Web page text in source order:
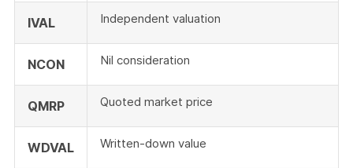
IVAL Independent valuation
NCON Nil consideration
QMRP Quoted market price
WDVAL Written-down value